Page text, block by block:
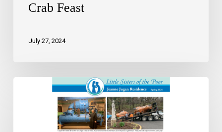
Crab Feast
July 27, 2024